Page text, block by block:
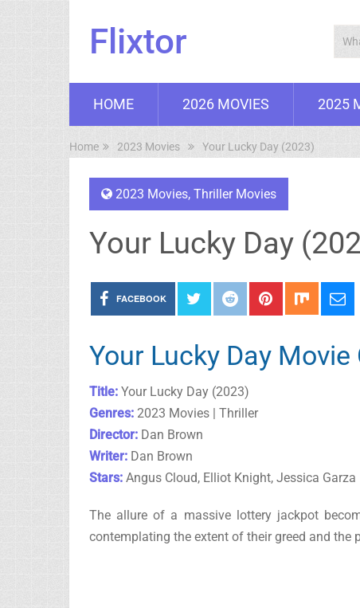
Flixtor
HOME 2026 MOVIES 2025
Home 2023 Movies Your Lucky Day (2023)
2023 Movies, Thriller Movies
Your Lucky Day
FACEBOOK
Your Lucky Day
Title: Your Lucky Day (2023)
Genres: 2023 Movies | Thriller
Director: Dan Brown
Writer: Dan Brown
Stars: Angus Cloud, Elliot Knight, Jessica Garza
The allure of a massive lottery jackpot
contemplating the extent of their greed and the